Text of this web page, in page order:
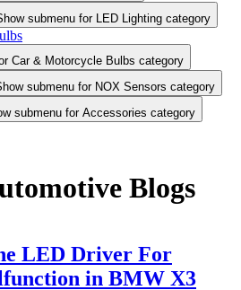
submenu for LED Lighting category
Car & Motorcycle Bulbs category
submenu for NOX Sensors category
submenu for Accessories category
Blogs
LED Driver For
in BMW X3